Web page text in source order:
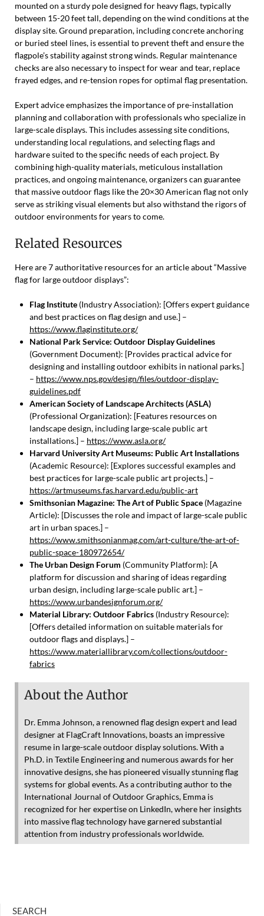
mounted on a sturdy pole designed for heavy flags, typically
between 15-20 feet tall, depending on the wind conditions at the
display site. Ground preparation, including concrete anchoring
or buried steel lines, is essential to prevent theft and ensure the
flagpole’s stability against strong winds. Regular maintenance
checks are also necessary to inspect for wear and tear, replace
frayed edges, and re-tension ropes for optimal flag presentation.
Expert advice emphasizes the importance of pre-installation
planning and collaboration with professionals who specialize in
large-scale displays. This includes assessing site conditions,
understanding local regulations, and selecting flags and
hardware suited to the specific needs of each project. By
combining high-quality materials, meticulous installation
practices, and ongoing maintenance, organizers can guarantee
that massive outdoor flags like the 20×30 American flag not only
serve as striking visual elements but also withstand the rigors of
outdoor environments for years to come.
Related Resources
Here are 7 authoritative resources for an article about “Massive
flag for large outdoor displays”:
Flag Institute (Industry Association): [Offers expert guidance
and best practices on flag design and use.] –
https://www.flaginstitute.org/
National Park Service: Outdoor Display Guidelines
(Government Document): [Provides practical advice for
designing and installing outdoor exhibits in national parks.]
– https://www.nps.gov/design/files/outdoor-display-
guidelines.pdf
American Society of Landscape Architects (ASLA)
(Professional Organization): [Features resources on
landscape design, including large-scale public art
installations.] – https://www.asla.org/
Harvard University Art Museums: Public Art Installations
(Academic Resource): [Explores successful examples and
best practices for large-scale public art projects.] –
https://artmuseums.fas.harvard.edu/public-art
Smithsonian Magazine: The Art of Public Space (Magazine
Article): [Discusses the role and impact of large-scale public
art in urban spaces.] –
https://www.smithsonianmag.com/art-culture/the-art-of-
public-space-180972654/
The Urban Design Forum (Community Platform): [A
platform for discussion and sharing of ideas regarding
urban design, including large-scale public art.] –
https://www.urbandesignforum.org/
Material Library: Outdoor Fabrics (Industry Resource):
[Offers detailed information on suitable materials for
outdoor flags and displays.] –
https://www.materiallibrary.com/collections/outdoor-
fabrics
About the Author
Dr. Emma Johnson, a renowned flag design expert and lead
designer at FlagCraft Innovations, boasts an impressive
resume in large-scale outdoor display solutions. With a
Ph.D. in Textile Engineering and numerous awards for her
innovative designs, she has pioneered visually stunning flag
systems for global events. As a contributing author to the
International Journal of Outdoor Graphics, Emma is
recognized for her expertise on LinkedIn, where her insights
into massive flag technology have garnered substantial
attention from industry professionals worldwide.
SEARCH